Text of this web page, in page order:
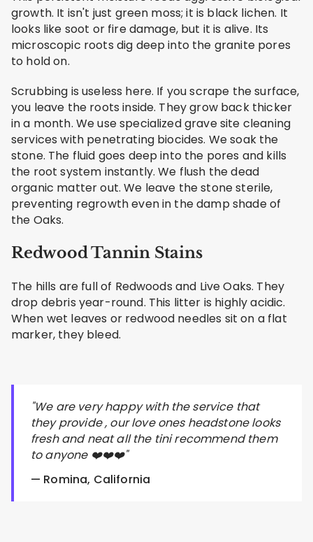
growth. It isn't just green moss; it is black lichen. It
looks like soot or fire damage, but it is alive. Its
microscopic roots dig deep into the granite pores
to hold on.
Scrubbing is useless here. If you scrape the surface,
you leave the roots inside. They grow back thicker
in a month. We use specialized grave site cleaning
services with penetrating biocides. We soak the
stone. The fluid goes deep into the pores and kills
the root system instantly. We flush the dead
organic matter out. We leave the stone sterile,
preventing regrowth even in the damp shade of
the Oaks.
Redwood Tannin Stains
The hills are full of Redwoods and Live Oaks. They
drop debris year-round. This litter is highly acidic.
When wet leaves or redwood needles sit on a flat
marker, they bleed.
"We are very happy with the service that
they provide , our love ones headstone looks
fresh and neat all the tini recommend them
to anyone ❤️❤️❤️"
— Romina, California